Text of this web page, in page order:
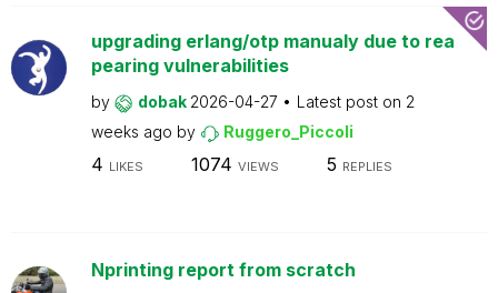
upgrading erlang/otp manualy due to rea
pearing vulnerabilities
by dobak 2026-04-27 Latest post on 2
weeks ago by Ruggero_Piccoli
4 LIKES 1074 VIEWS 5 REPLIES
Nprinting report from scratch